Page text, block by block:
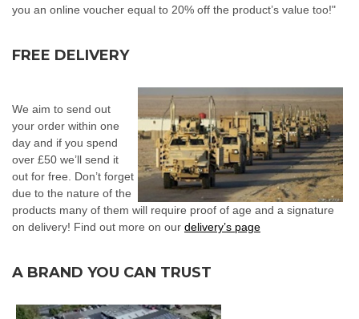
you an online voucher equal to 20% off the product’s value too!"
FREE DELIVERY
We aim to send out
your order within one
day and if you spend
over £50 we’ll send it
out for free. Don’t forget
due to the nature of the
products many of them will require proof of age and a signature
on delivery! Find out more on our delivery’s page
A BRAND YOU CAN TRUST